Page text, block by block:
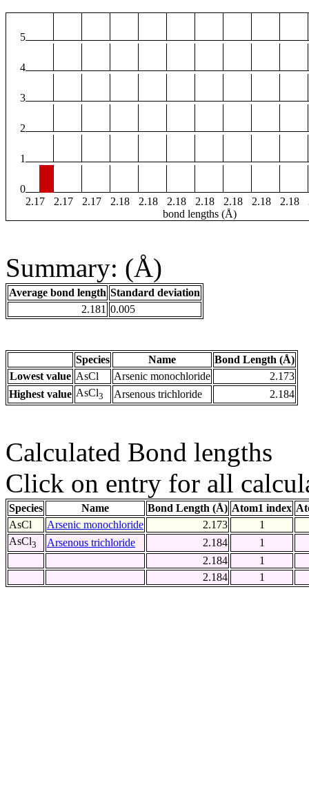
5
4
3
2
1
0
2.17
2.17 2.17 2.18 2.18 2.18 2.18 2.18 2.18 2.18
bond lengths (Å)
Summary: (Å)
Average bond length Standard deviation
2.181 0.005
Species Name
Bond Length (Å)
Lowest value AsCl Arsenic monochloride
2.173
Highest value AsCl3 Arsenous trichloride 2.184
Calculated Bond lengths
Click on entry for all
Species Name Bond Length (Å) Atom1 index
AsCl
Arsenic monochloride 2.173
1
AsCl3 Arsenous trichloride 2.184
1
2.184
1
2.184
1